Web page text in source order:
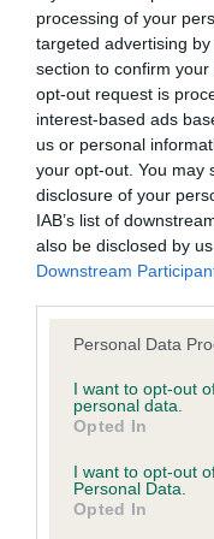
processing of your
targeted advertising
section to confirm
opt-out request is
interest-based ads
us or personal
your opt-out. You may
disclosure of your
IAB’s list of
also be disclosed by
Downstream
Please note that this
not limited to your visit
grant or deny consent
use your data for
consent section.
Personal Data
I want to opt-out
personal data.
Opted In
I want to opt-out
Personal Data.
Opted In
BVA/KC/ISDS Eye
Our records
our system to meet
Please contact the
obtained.
Inbreeding
Coefficient of
Inbreeding
SKID is 3.1%
Breed average CoI 6.5%